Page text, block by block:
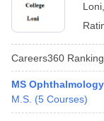
Loni
Careers360 Ranking
MS Ophthalmology
M.S. (5 Courses)